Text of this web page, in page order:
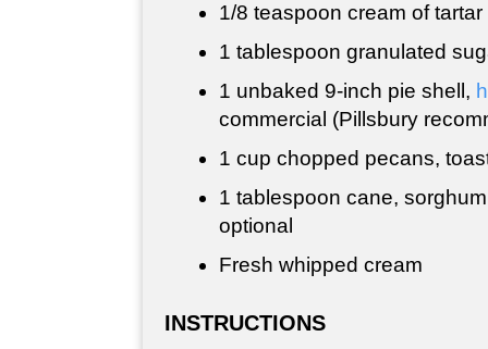
1/8 teaspoon cream of tartar
1 tablespoon granulated
1 unbaked 9-inch pie shell,
commercial (Pillsbury
1 cup chopped pecans,
1 tablespoon cane,
optional
Fresh whipped cream
INSTRUCTIONS